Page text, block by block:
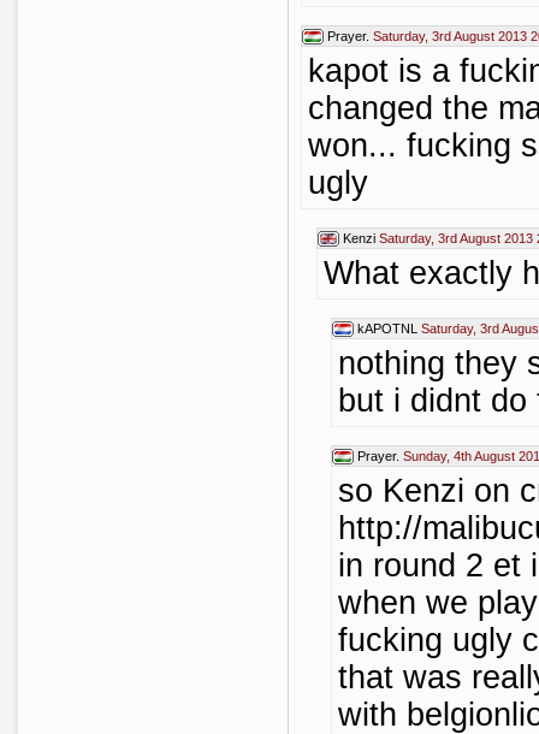
Prayer. Saturday, 3rd August 2013
kapot is a
changed the
won... fucking
ugly
Kenzi Saturday, 3rd August 2013
What exactly
kAPOTNL Saturday, 3rd
nothing they
but i didnt do
Prayer. Sunday, 4th August
so Kenzi on
http://
in round 2 et
when we
fucking ugly
that was
with